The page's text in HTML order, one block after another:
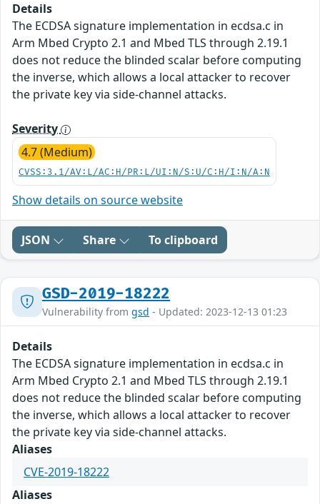
Details
The ECDSA signature implementation in ecdsa.c in
Arm Mbed Crypto 2.1 and Mbed TLS through 2.19.1
does not reduce the blinded scalar before computing
the inverse, which allows a local attacker to recover
the private key via side-channel attacks.
Severity
4.7 (Medium)
CVSS:3.1/AV:L/AC:H/PR:L/UI:N/S:U/C:H/I:N/A:N
Show details on source website
JSON Share To clipboard
GSD-2019-18222
Vulnerability from gsd - Updated: 2023-12-13 01:23
Details
The ECDSA signature implementation in ecdsa.c in
Arm Mbed Crypto 2.1 and Mbed TLS through 2.19.1
does not reduce the blinded scalar before computing
the inverse, which allows a local attacker to recover
the private key via side-channel attacks.
Aliases
CVE-2019-18222
Aliases